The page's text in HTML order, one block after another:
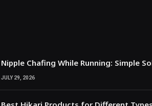
Nipple Chafing While Running: Simple
JULY 29, 2026